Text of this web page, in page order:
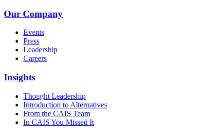
Our Company
Events
Press
Leadership
Careers
Insights
Thought Leadership
Introduction to Alternatives
From the CAIS Team
In CAIS You Missed It